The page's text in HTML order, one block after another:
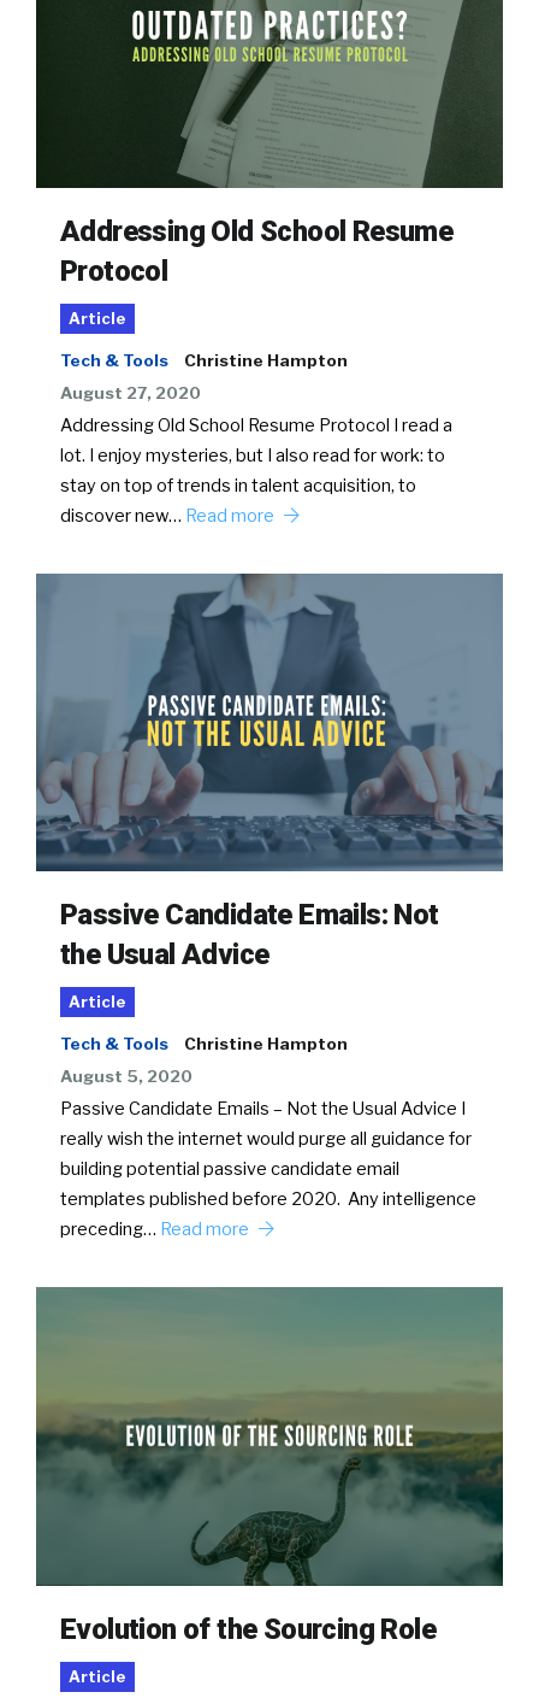
Addressing Old School Resume
Protocol
Article
Tech & Tools
Christine Hampton
August 27, 2020
Addressing Old School Resume Protocol I read a
lot. I enjoy mysteries, but I also read for work: to
stay on top of trends in talent acquisition, to
discover new… Read more
Passive Candidate Emails: Not
the Usual Advice
Article
Tech & Tools
Christine Hampton
August 5, 2020
Passive Candidate Emails – Not the Usual Advice I
really wish the internet would purge all guidance for
building potential passive candidate email
templates published before 2020. Any intelligence
preceding… Read more
Evolution of the Sourcing Role
Article